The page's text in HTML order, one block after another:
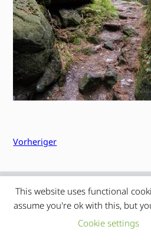
Vorheriger
© copyright 2012 – 2026 by
Frauke Stralek
|
My
This website uses functional
assume you're ok with this, but
Cookie settings